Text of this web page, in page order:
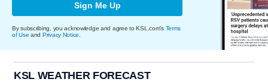
Sign Me Up
By subscribing, you acknowledge and agree to KSL.com's Terms
of Use and Privacy Notice
KSL WEATHER FORECAST